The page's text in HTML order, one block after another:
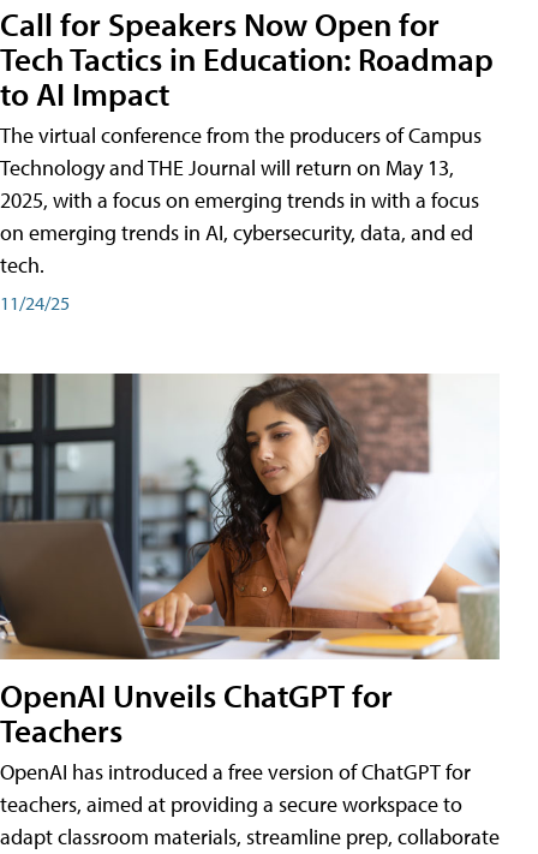
Call for Speakers Now Open for
Tech Tactics in Education: Roadmap
to AI Impact
The virtual conference from the producers of Campus
Technology and THE Journal will return on May 13,
2025, with a focus on emerging trends in with a focus
on emerging trends in AI, cybersecurity, data, and ed
tech.
11/24/25
OpenAI Unveils ChatGPT for
Teachers
OpenAI has introduced a free version of ChatGPT for
teachers, aimed at providing a secure workspace to
adapt classroom materials, streamline prep, collaborate